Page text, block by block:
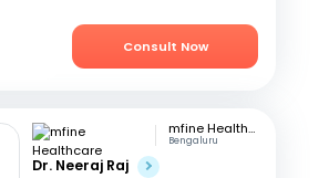
Consult Now
mfine Healthcare
Bengaluru
Dr. Neeraj Raj